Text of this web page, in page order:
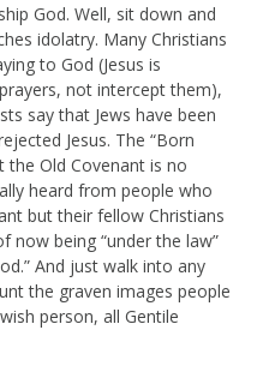
God. Well, sit down and
idolatry. Many Christians
to God (Jesus is
not intercept them),
say that Jews have been
Jesus. The “Born
the Old Covenant is no
heard from people who
but their fellow Christians
now being “under the law”
And just walk into any
the graven images people
person, all Gentile